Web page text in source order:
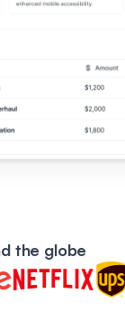
the globe